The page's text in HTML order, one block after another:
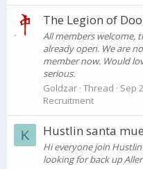
The Legion of
All members welcome,
already open. We are
member now. Would
serious.
Goldzar Thread Sep
Recruitment
K Hustlin santa
Hi everyone join
looking for back up